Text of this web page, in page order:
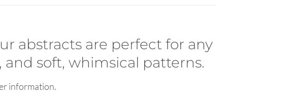
abstracts are perfect for any
soft, whimsical patterns.
information.